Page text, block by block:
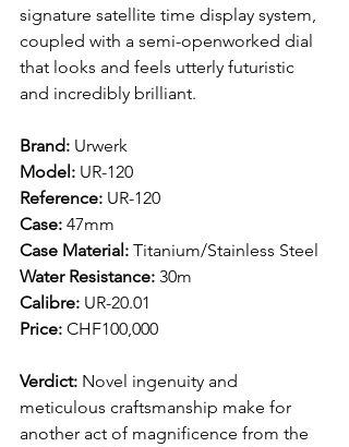
signature satellite time display system,
coupled with a semi-openworked dial
that looks and feels utterly futuristic
and incredibly brilliant.
Brand: Urwerk
Model: UR-120
Reference: UR-120
Case: 47mm
Case Material: Titanium/Stainless Steel
Water Resistance: 30m
Calibre: UR-20.01
Price: CHF100,000
Verdict: Novel ingenuity and
meticulous craftsmanship make for
another act of magnificence from the